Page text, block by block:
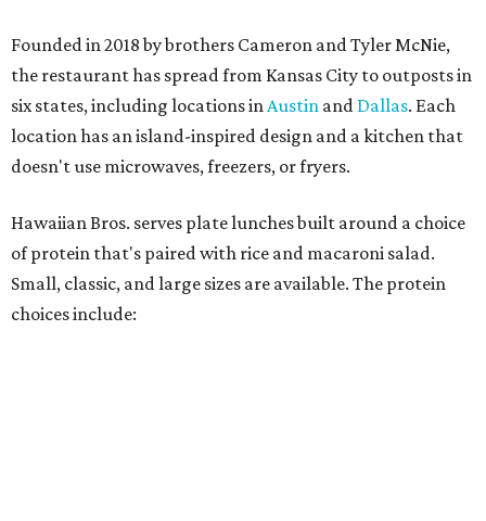
Founded in 2018 by brothers Cameron and Tyler McNie,
the restaurant has spread from Kansas City to outposts in
six states, including locations inAustin and Dallas. Each
location has an island-inspired design and a kitchen that
doesn't use microwaves, freezers, or fryers.
Hawaiian Bros. serves plate lunches built around a choice
of protein that's paired with rice and macaroni salad.
Small, classic, and large sizes are available. The protein
choices include: